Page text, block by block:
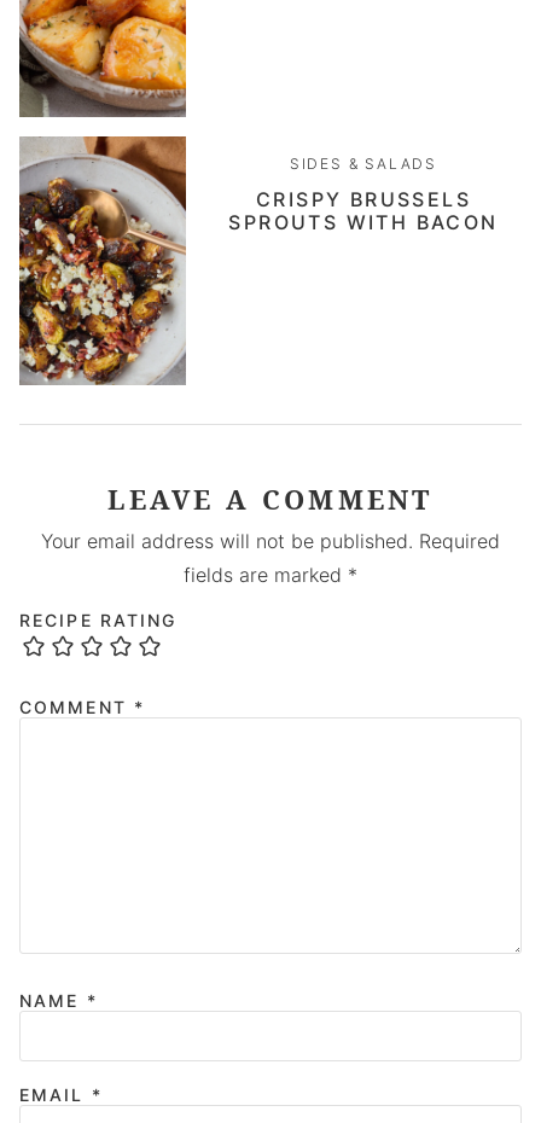
SIDES & SALADS
CRISPY BRUSSELS
SPROUTS WITH BACON
LEAVE A COMMENT
Your email address will not be published. Required
fields are marked *
RECIPE RATING
COMMENT *
NAME *
EMAIL *